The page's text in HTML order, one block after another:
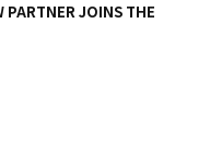
PARTNER JOINS THE